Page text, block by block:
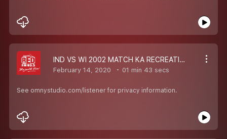
IND VS WI 2002 MATCH KA RECREATION
February 14, 2020 01 min 43 secs
See omnystudio.com/listener for privacy information.